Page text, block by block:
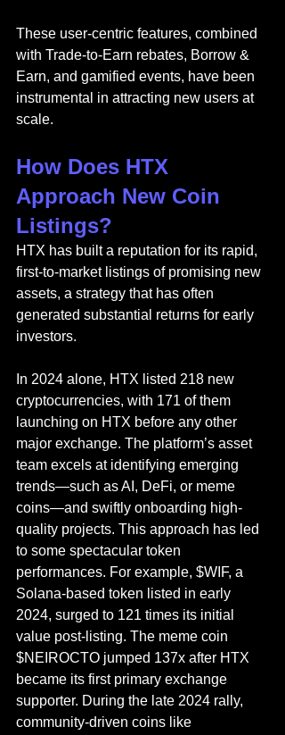
These user-centric features, combined
with Trade-to-Earn rebates, Borrow &
Earn, and gamified events, have been
instrumental in attracting new users at
scale.
How Does HTX
Approach New Coin
Listings?
HTX has built a reputation for its rapid,
first-to-market listings of promising new
assets, a strategy that has often
generated substantial returns for early
investors.
In 2024 alone, HTX listed 218 new
cryptocurrencies, with 171 of them
launching on HTX before any other
major exchange. The platform’s asset
team excels at identifying emerging
trends—such as AI, DeFi, or meme
coins—and swiftly onboarding high-
quality projects. This approach has led
to some spectacular token
performances. For example, $WIF, a
Solana-based token listed in early
2024, surged to 121 times its initial
value post-listing. The meme coin
$NEIROCTO jumped 137x after HTX
became its first primary exchange
supporter. During the late 2024 rally,
community-driven coins like